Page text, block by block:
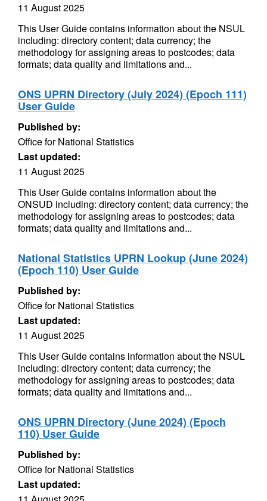
11 August 2025
This User Guide contains information about the NSUL
including: directory content; data currency; the
methodology for assigning areas to postcodes; data
formats; data quality and limitations and...
ONS UPRN Directory (July 2024) (Epoch 111)
User Guide
Published by:
Office for National Statistics
Last updated:
11 August 2025
This User Guide contains information about the
ONSUD including: directory content; data currency; the
methodology for assigning areas to postcodes; data
formats; data quality and limitations and...
National Statistics UPRN Lookup (June 2024)
(Epoch 110) User Guide
Published by:
Office for National Statistics
Last updated:
11 August 2025
This User Guide contains information about the NSUL
including: directory content; data currency; the
methodology for assigning areas to postcodes; data
formats; data quality and limitations and...
ONS UPRN Directory (June 2024) (Epoch
110) User Guide
Published by:
Office for National Statistics
Last updated: